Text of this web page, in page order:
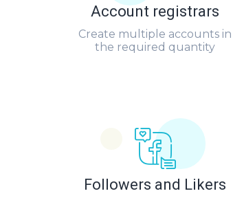
Account registrars
Create multiple accounts in
the required quantity
Followers and Likers